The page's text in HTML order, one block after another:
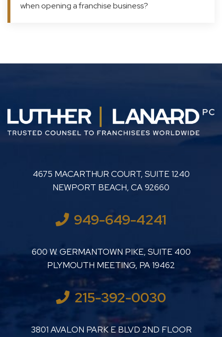
when opening a franchise business?
LUTHER LANARD PC
4675 MACARTHUR COURT, SUITE 1240
NEWPORT BEACH, CA92660
949-649-4241
LUTHER LANARD PC
600 W. GERMANTOWN PIKE, SUITE 400
PLYMOUTH MEETING, PA19462
215-392-0030
LUTHER LANARD PC
3801 AVALON PARK E BLVD 2ND FLOOR